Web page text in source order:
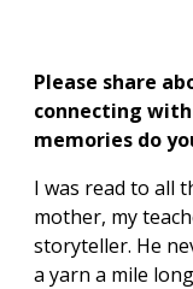
Please share
connecting
memories do
I was read to all
mother, my
storyteller. He
a yarn a mile